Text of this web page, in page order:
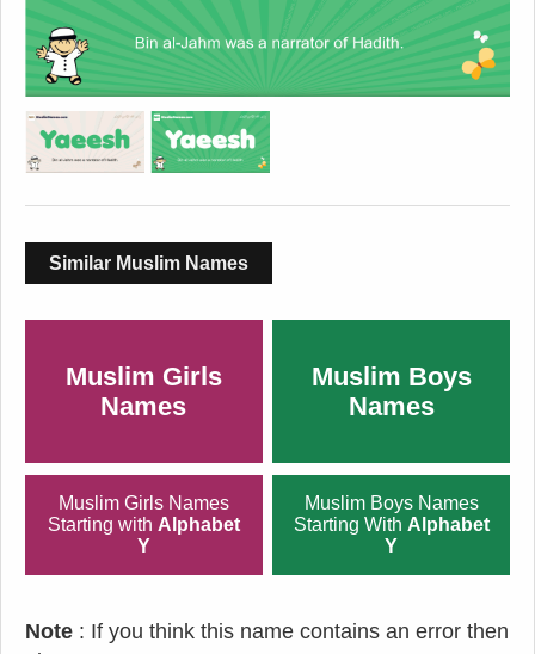
Similar Muslim Names
Muslim Girls
Names
Muslim Boys
Names
Muslim Girls Names
Starting with Alphabet
Y
Muslim Boys Names
Starting With Alphabet
Y
Note : If you think this name contains an error then